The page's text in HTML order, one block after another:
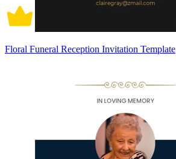
Floral Funeral Reception Invitation Template